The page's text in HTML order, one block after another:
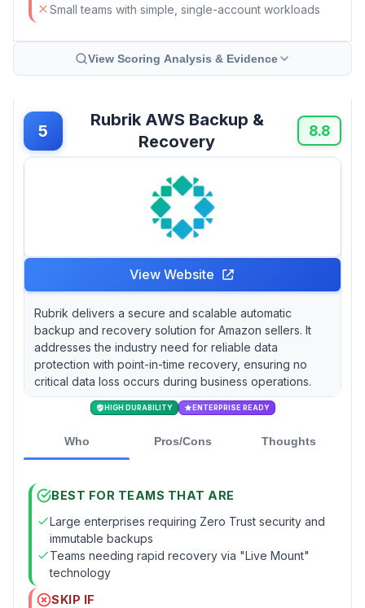
Small teams with simple, single-account workloads
View Scoring Analysis & Evidence
5
Rubrik AWS Backup &
Recovery
8.8
View Website
Rubrik delivers a secure and scalable automatic
backup and recovery solution for Amazon sellers. It
addresses the industry need for reliable data
protection with point-in-time recovery, ensuring no
critical data loss occurs during business operations.
HIGH DURABILITY ENTERPRISE READY
Who Pros/Cons Thoughts
BEST FOR TEAMS THAT ARE
Large enterprises requiring Zero Trust security and
immutable backups
Teams needing rapid recovery via "Live Mount"
technology
SKIP IF